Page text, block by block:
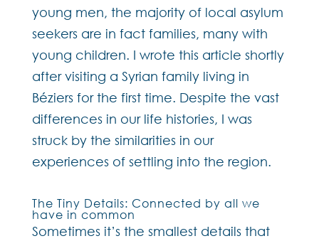
young men, the majority of local asylum
seekers are in fact families, many with
young children. I wrote this article shortly
after visiting a Syrian family living in
Béziers for the first time. Despite the vast
differences in our life histories, I was
struck by the similarities in our
experiences of settling into the region.
The Tiny Details: Connected by all we
have in common
Sometimes it’s the smallest details that